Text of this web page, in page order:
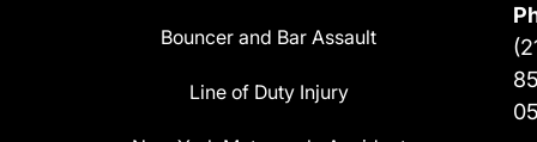
Bouncer and Bar Assault
Line of Duty Injury